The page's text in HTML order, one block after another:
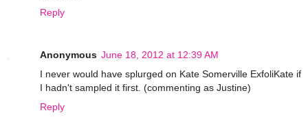
Reply
Anonymous June 18, 2012 at 12:39 AM
I never would have splurged on Kate Somerville ExfoliKate if
I hadn't sampled it first. (commenting as Justine)
Reply